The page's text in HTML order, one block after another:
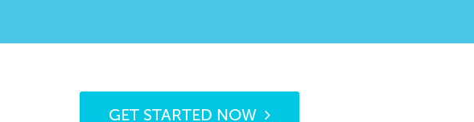
GET STARTED NOW